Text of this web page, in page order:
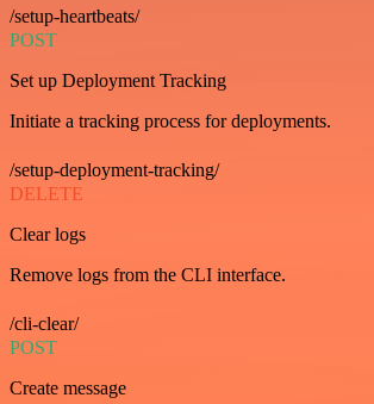
/setup-heartbeats/
POST
Set up Deployment Tracking
Initiate a tracking process for deployments.
/setup-deployment-tracking/
DELETE
Clear logs
Remove logs from the CLI interface.
/cli-clear/
POST
Create message